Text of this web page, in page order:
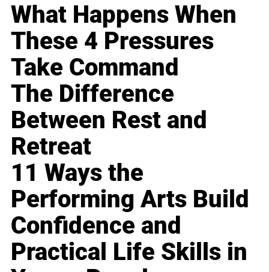
What Happens When
These 4 Pressures
Take Command
The Difference
Between Rest and
Retreat
11 Ways the
Performing Arts Build
Confidence and
Practical Life Skills in